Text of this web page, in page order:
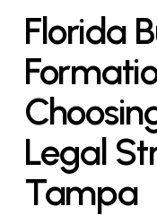
Florida
Legal
Tampa